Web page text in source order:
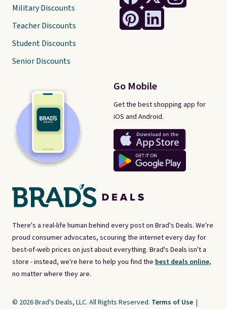
There's a real-life human behind every post on Brad's Deals. We're
proud consumer advocates, scouring the internet every day for
best-of-web prices on just about everything. Brad's Deals isn't a
store - instead, we're here to help you find the best deals online,
no matter where they are.
Go Mobile
Get the best shopping app for
iOS and Android.
Military Discounts
Teacher Discounts
Student Discounts
Senior Discounts
© 2026 Brad's Deals, LLC. All Rights Reserved. Terms of Use |